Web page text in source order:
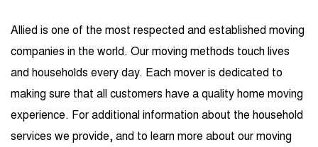
Allied is one of the most respected and established moving
companies in the world. Our moving methods touch lives
and households every day. Each mover is dedicated to
making sure that all customers have a quality home moving
experience. For additional information about the household
services we provide, and to learn more about our moving